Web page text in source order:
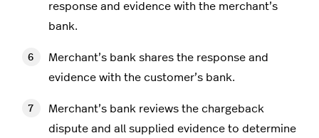
response and evidence with the merchant’s
bank.
Merchant’s bank shares the response and
evidence with the customer’s bank.
Merchant’s bank reviews the chargeback
dispute and all supplied evidence to determine